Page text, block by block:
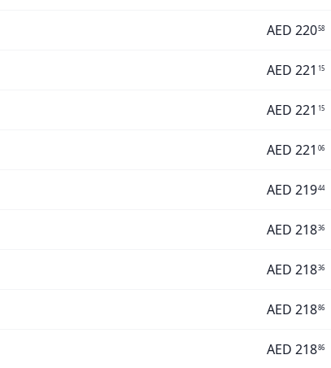
AED 22058
AED 221 15
AED 221 15
AED 221 06
AED 21944
AED 21836
AED 21836
AED 21886
AED 21886